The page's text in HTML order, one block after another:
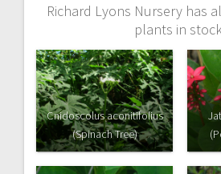
Richard Lyons Nursery has
plants in
Cnidoscolus aconitifolius
(Spinach Tree)